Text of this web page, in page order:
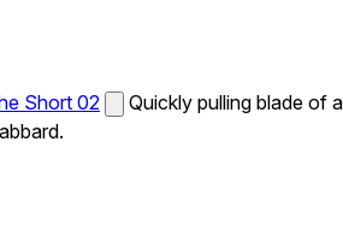
Short 02
Quickly pulling blade of a